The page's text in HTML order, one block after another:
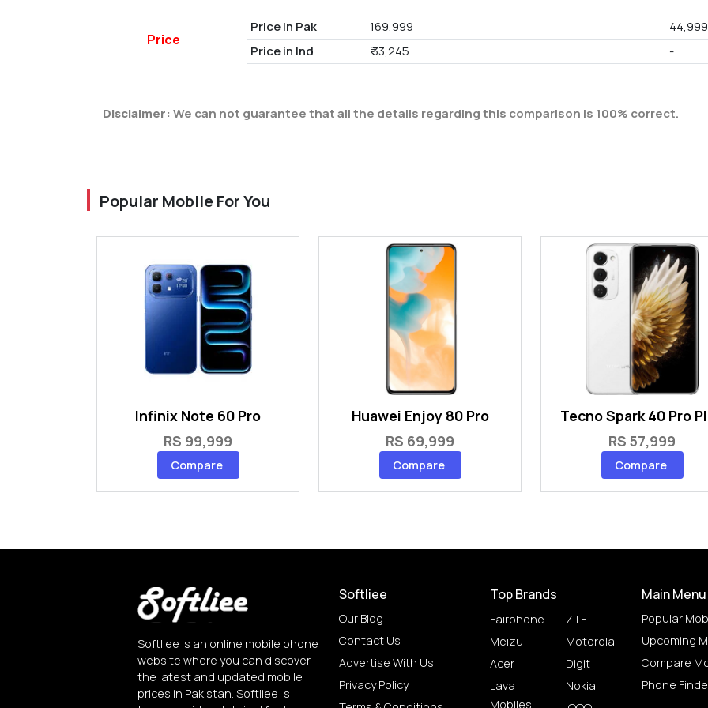
Price
Price in Pak 169,999
44,999
Price in Ind
₹ 33,245 -
Disclaimer: We can not guarantee that all the details regarding this comparison is 100% correct.
Popular Mobile For You
Infinix Note 60 Pro
RS 99,999
Compare
Huawei Enjoy 80 Pro
RS 69,999
Compare
Tecno Spark 40 Pro
RS 57,999
Compare
Softliee is an online mobile phone
website where you can discover
the latest and updated mobile
prices in Pakistan. Softliee`s
Softliee
Our Blog
Contact Us
Advertise With Us
Privacy Policy
Top Brands
Fairphone
Meizu
Acer
Lava
Mobiles
ZTE
Motorola
Digit
Nokia
Main Menu
Popular
Upcoming
Compare
Phone